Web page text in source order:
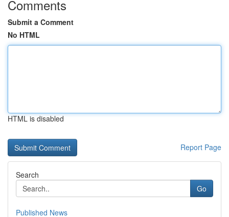
Comments
Submit a Comment
No HTML
HTML is disabled
Report Page
Search
Go
Published News